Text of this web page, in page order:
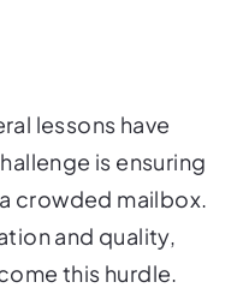
lessons have
is ensuring
crowded mailbox.
and quality,
this hurdle.